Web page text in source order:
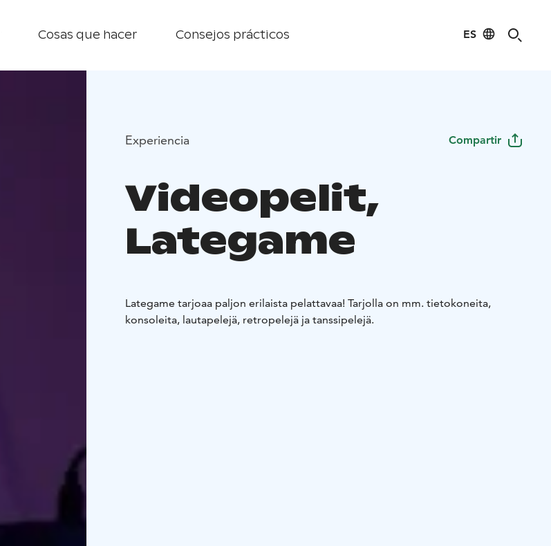
Cosas que hacer Consejos prácticos ES
Experiencia Compartir
Videopelit,
Lategame
Lategame tarjoaa paljon erilaista pelattavaa! Tarjolla on mm. tietokoneita,
konsoleita, lautapelejä, retropelejä ja tanssipelejä.